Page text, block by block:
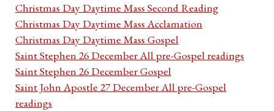
Christmas Day Daytime Mass Second Reading
Christmas Day Daytime Mass Acclamation
Christmas Day Daytime Mass Gospel
Saint Stephen 26 December All pre-Gospel readings
Saint Stephen 26 December Gospel
Saint John Apostle 27 December All pre-Gospel
readings